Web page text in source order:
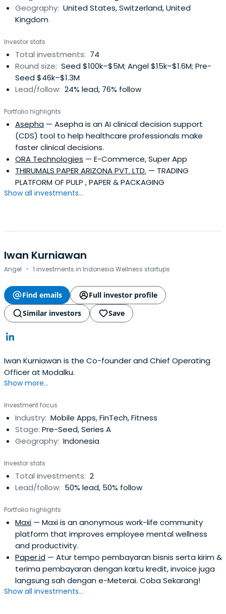
Geography: United States, Switzerland, United
Kingdom
Investor stats
Total investments: 74
Round size: Seed $100k–$5M; Angel $15k–$1.6M; Pre-
Seed $46k–$1.3M
Lead/follow: 24% lead, 76% follow
Portfolio highlights
Asepha — Asepha is an AI clinical decision support
(CDS) tool to help healthcare professionals make
faster clinical decisions.
ORA Technologies — E-Commerce, Super App
THIRUMALS PAPER ARIZONA PVT. LTD. — TRADING
PLATFORM OF PULP , PAPER & PACKAGING
Show all investments...
Iwan Kurniawan
Angel · 1 investments in Indonesia Wellness startups
Find emails
Full investor profile
Similar investors
Save
Iwan Kurniawan is the Co-founder and Chief Operating
Officer at Modalku.
Show more...
Investment focus
Industry: Mobile Apps, FinTech, Fitness
Stage: Pre-Seed, Series A
Geography: Indonesia
Investor stats
Total investments: 2
Lead/follow: 50% lead, 50% follow
Portfolio highlights
Maxi — Maxi is an anonymous work-life community
platform that improves employee mental wellness
and productivity.
Paper.id — Atur tempo pembayaran bisnis serta kirim &
terima pembayaran dengan kartu kredit, invoice juga
langsung sah dengan e-Meterai. Coba Sekarang!
Show all investments...